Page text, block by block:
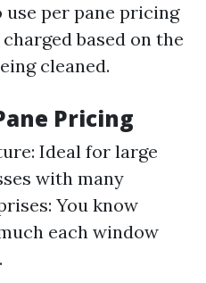
use per pane pricing
based on the
cleaned.
Pricing
Ideal for large
with many
You know
each window